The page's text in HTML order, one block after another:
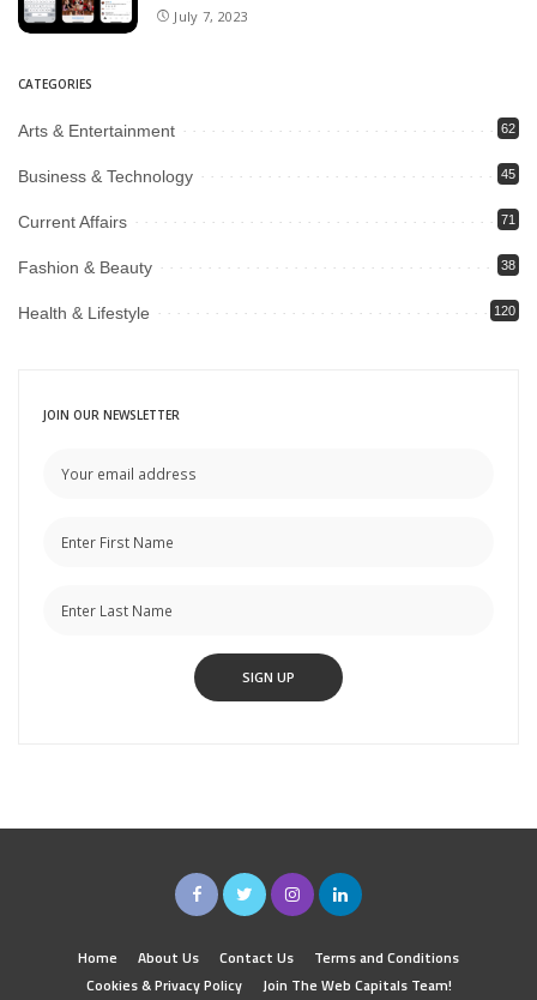
July 7, 2023
CATEGORIES
Arts & Entertainment 62
Business & Technology 45
Current Affairs 71
Fashion & Beauty 38
Health & Lifestyle 120
JOIN OUR NEWSLETTER
Home About Us Contact Us
Terms and Conditions
Cookies & Privacy Policy
Join The Web Capitals Team!